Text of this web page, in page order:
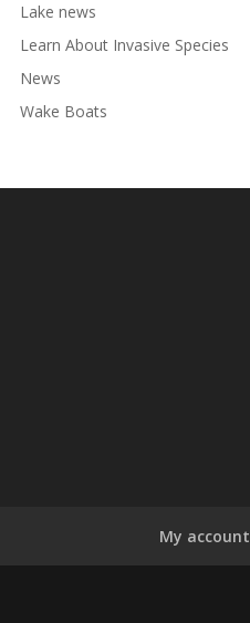
Lake news
Learn About Invasive Species
News
Wake Boats
My account